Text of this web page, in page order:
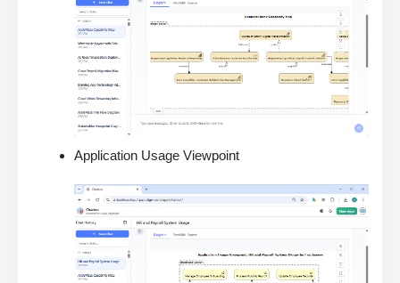
Application Usage Viewpoint